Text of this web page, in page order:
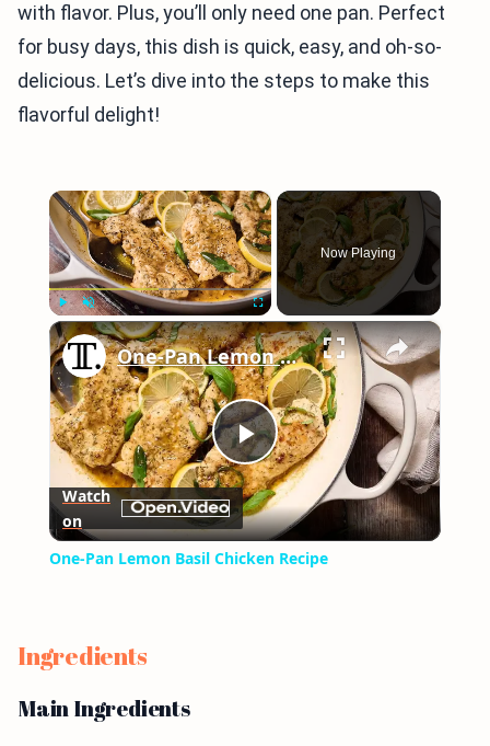
with flavor. Plus, you’ll only need one pan. Perfect
for busy days, this dish is quick, easy, and oh-so-
delicious. Let’s dive into the steps to make this
flavorful delight!
×
Play Unmute Fullscreen
Now Playing
×
Play
Video
One-Pan Lemon Basil Chicken Recipe
Watch
on
One-Pan Lemon Basil Chicken Recipe
Ingredients
Main Ingredients